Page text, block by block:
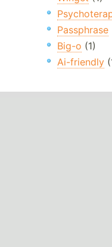
Passphrase
Big-o (1)
Ai-friendly